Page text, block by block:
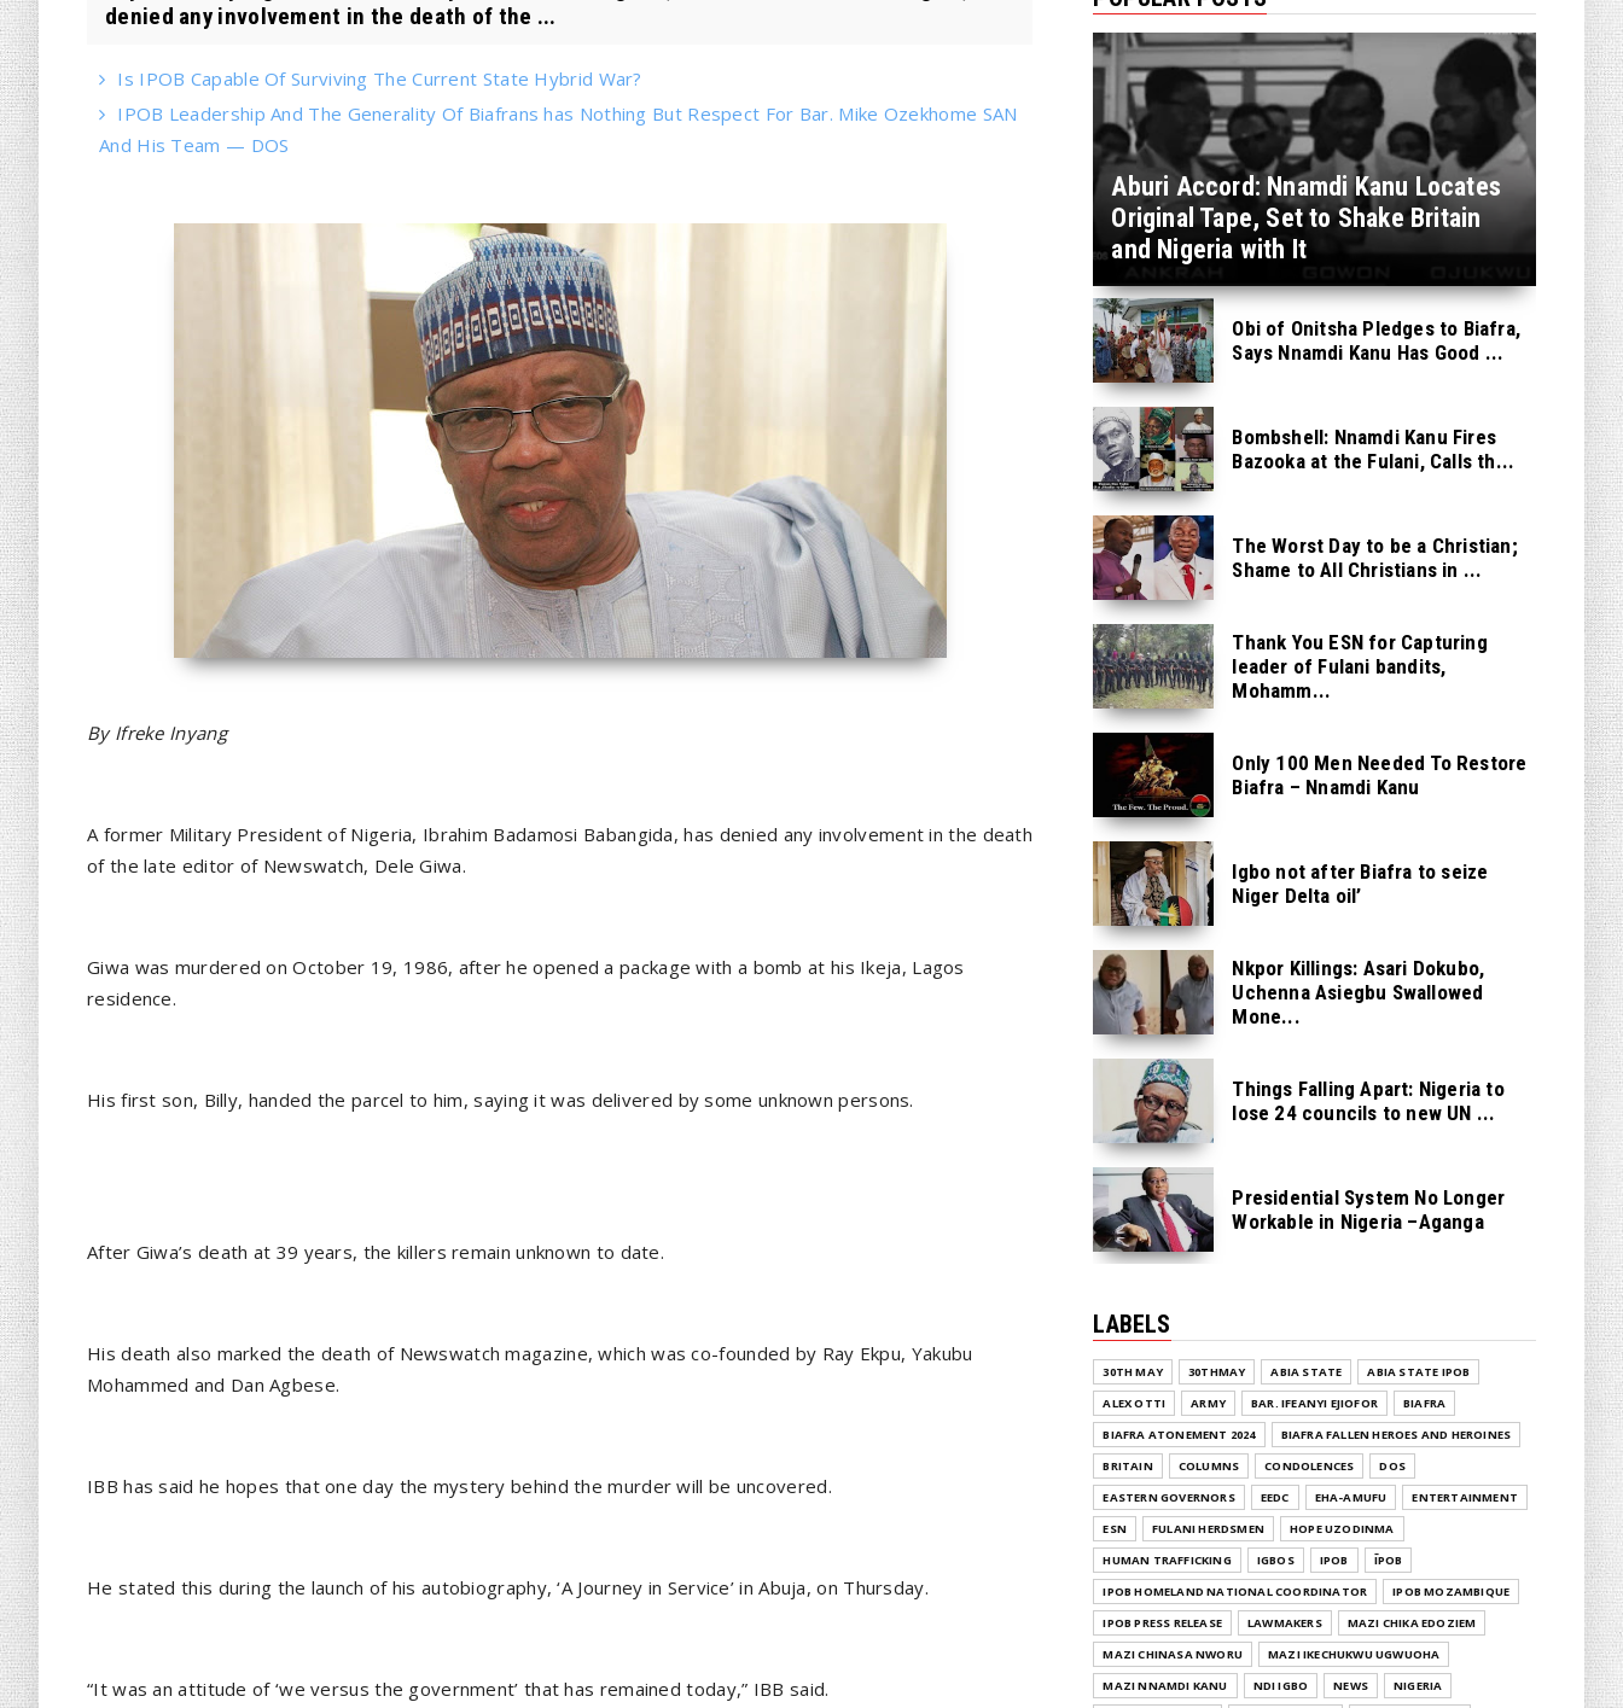
denied any involvement in the death of the ...
Is IPOB Capable Of Surviving The Current State Hybrid War?
IPOB Leadership And The Generality Of Biafrans has Nothing But Respect For Bar. Mike Ozekhome SAN
And His Team — DOS
By Ifreke Inyang
A former Military President of Nigeria, Ibrahim Badamosi Babangida, has denied any involvement in the death
of the late editor of Newswatch, Dele Giwa.
Giwa was murdered on October 19, 1986, after he opened a package with a bomb at his Ikeja, Lagos
residence.
His first son, Billy, handed the parcel to him, saying it was delivered by some unknown persons.
After Giwa’s death at 39 years, the killers remain unknown to date.
His death also marked the death of Newswatch magazine, which was co-founded by Ray Ekpu, Yakubu
Mohammed and Dan Agbese.
IBB has said he hopes that one day the mystery behind the murder will be uncovered.
He stated this during the launch of his autobiography, ‘A Journey in Service’ in Abuja, on Thursday.
“It was an attitude of ‘we versus the government’ that has remained today,” IBB said.
Aburi Accord: Nnamdi Kanu Locates
Original Tape, Set to Shake Britain
and Nigeria with It
Obi of Onitsha Pledges to Biafra,
Says Nnamdi Kanu Has Good ...
Bombshell: Nnamdi Kanu Fires
Bazooka at the Fulani, Calls th...
The Worst Day to be a Christian;
Shame to All Christians in ...
Thank You ESN for Capturing
leader of Fulani bandits,
Mohamm...
Only 100 Men Needed To Restore
Biafra – Nnamdi Kanu
Igbo not after Biafra to seize
Niger Delta oil’
Nkpor Killings: Asari Dokubo,
Uchenna Asiegbu Swallowed
Mone...
Things Falling Apart: Nigeria to
lose 24 councils to new UN ...
Presidential System No Longer
Workable in Nigeria –Aganga
LABELS
30TH MAY 30THMAY ABIA STATE
ABIA STATE IPOB
ALEX OTTI
ARMY BAR. IFEANYI EJIOFOR
BIAFRA
BIAFRA ATONEMENT 2024
BIAFRA FALLEN HEROES AND HEROINES
BRITAIN
COLUMNS CONDOLENCES
DOS
EASTERN GOVERNORS
EEDC EHA-AMUFU
ENTERTAINMENT
ESN
FULANI HERDSMEN
HOPE UZODINMA
HUMAN TRAFFICKING
IGBOS IPOB
ĪPOB
IPOB HOMELAND NATIONAL COORDINATOR
IPOB MOZAMBIQUE
IPOB PRESS RELEASE
LAWMAKERS
MAZI CHIKA EDOZIEM
MAZI CHINASA NWORU
MAZI IKECHUKWU UGWUOHA
MAZI NNAMDI KANU
NDI IGBO NEWS
NIGERIA